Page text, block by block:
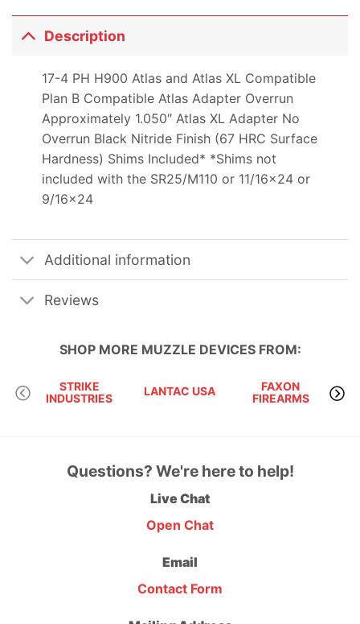
Description
17-4 PH H900 Atlas and Atlas XL Compatible
Plan B Compatible Atlas Adapter Overrun
Approximately 1.050″ Atlas XL Adapter No
Overrun Black Nitride Finish (67 HRC Surface
Hardness) Shims Included* *Shims not
included with the SR25/M110 or 11/16×24 or
9/16×24
Additional information
Reviews
SHOP MORE MUZZLE DEVICESFROM:
STRIKE
INDUSTRIES
LANTAC USA
FAXON
FIREARMS
Questions? We're here to help!
Live Chat
Open Chat
Email
Contact Form